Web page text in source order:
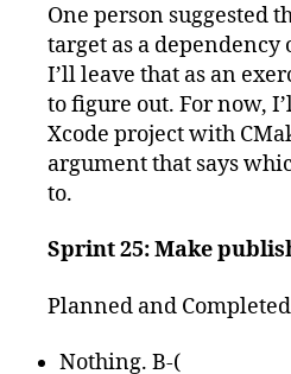
One person suggested
target as a
I’ll leave that as an
to figure out. For now,
Xcode project with
argument that says
to.
Sprint 25: Make
Planned and
Nothing. B-(